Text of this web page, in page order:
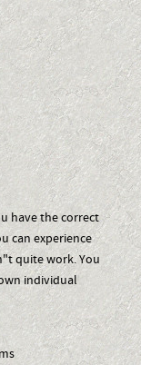
have the correct
can experience
quite work. You
individual